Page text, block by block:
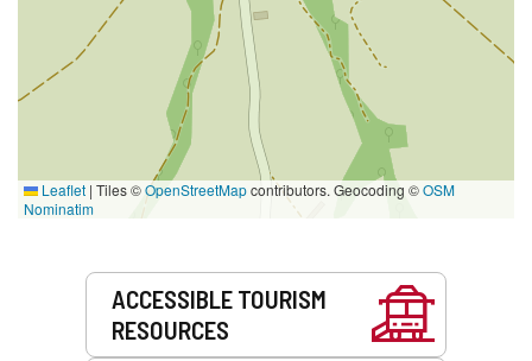
Leaflet | Tiles ©OpenStreetMapcontributors. Geocoding ©OSM
Nominatim
ACCESSIBLE TOURISM
RESOURCES